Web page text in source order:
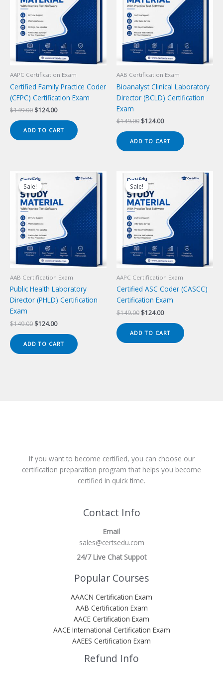
AAPC Certification Exam
Certified Family Practice Coder
(CFPC) Certification Exam
$149.00 Original
$149.00.
$124.00Current
$124.00.
ADD TO CART
AAB Certification Exam
Bioanalyst Clinical Laboratory
Director (BCLD) Certification
Exam
$149.00 Original
$149.00.
$124.00Current
$124.00.
ADD TO CART
Sale!
Sale!
AAB Certification Exam
Public Health Laboratory
Director (PHLD) Certification
Exam
$149.00 Original
$149.00.
$124.00Current
$124.00.
ADD TO CART
Sale!
Sale!
AAPC Certification Exam
Certified ASC Coder (CASCC)
Certification Exam
$149.00 Original
$149.00.
$124.00Current
$124.00.
ADD TO CART
If you want to become certified, you can choose our
certification preparation program that helps you become
certified in quick time.
Contact Info
Email
sales@certsedu.com
24/7 Live Chat Suppot
Popular Courses
AAACN Certification Exam
AAB Certification Exam
AACE Certification Exam
AACE International Certification Exam
AAEES Certification Exam
Refund Info